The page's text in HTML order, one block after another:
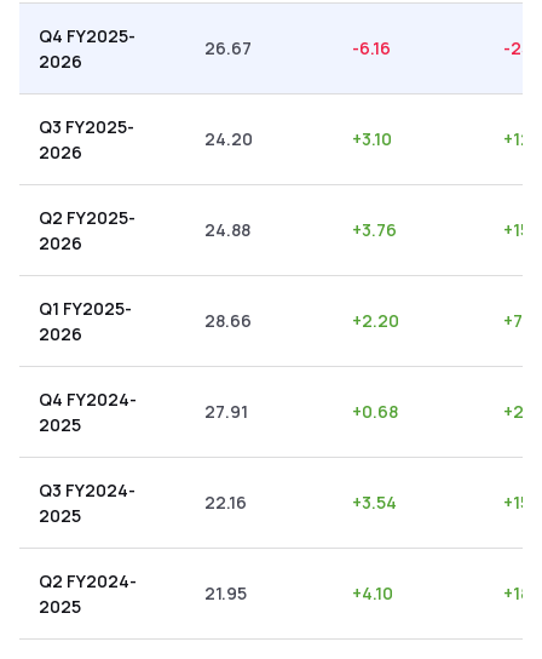
Q4 FY2025-
2026
26.67 -6.16 -
Q3 FY2025-
2026
24.20 +3.10 +
Q2 FY2025-
2026
24.88 +3.76 +
Q1 FY2025-
2026
28.66 +2.20 +
Q4 FY2024-
2025
27.91 +0.68 +
Q3 FY2024-
2025
22.16 +3.54 +
Q2 FY2024-
2025
21.95 +4.10 +